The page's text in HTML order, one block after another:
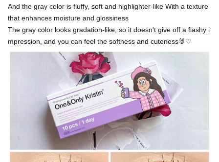
And the gray color is fluffy, soft and highlighter-like With a texture
that enhances moisture and glossiness
The gray color looks gradation-like, so it doesn't give off a flashy i
mpression, and you can feel the softness and cuteness🐰♡